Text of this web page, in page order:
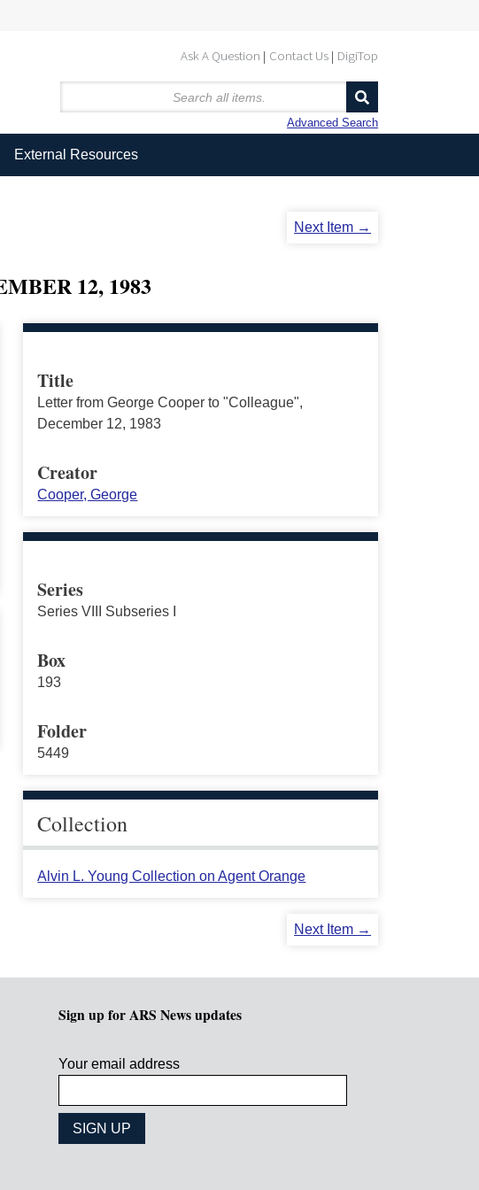
Ask A Question Contact Us DigiTop
Advanced Search
External Resources
Next Item →
12, 1983
Title
Letter from George Cooper to "Colleague",
December 12, 1983
Creator
Cooper, George
Series
Series VIII Subseries I
Box
193
Folder
5449
Collection
Alvin L. Young Collection on Agent Orange
Next Item →
Sign up for ARS News updates
Your email address